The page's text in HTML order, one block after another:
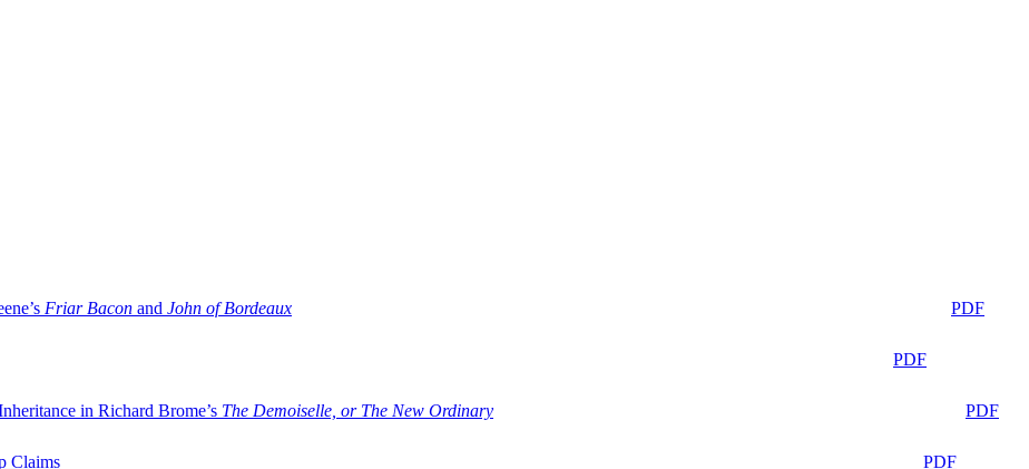
Friar Bacon and John of Bordeaux
PDF
PDF
in Richard Brome’s The Demoiselle, or The New Ordinary
PDF
Claims
PDF